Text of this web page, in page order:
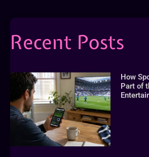
Recent Posts
How
Part of